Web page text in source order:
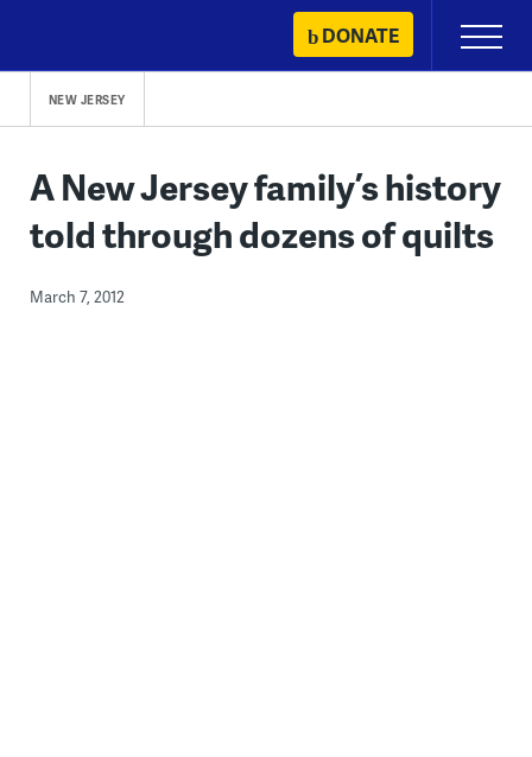
content
DONATE
Primary
Menu
NEW JERSEY
A New Jersey family’s history
told through dozens of quilts
March 7, 2012